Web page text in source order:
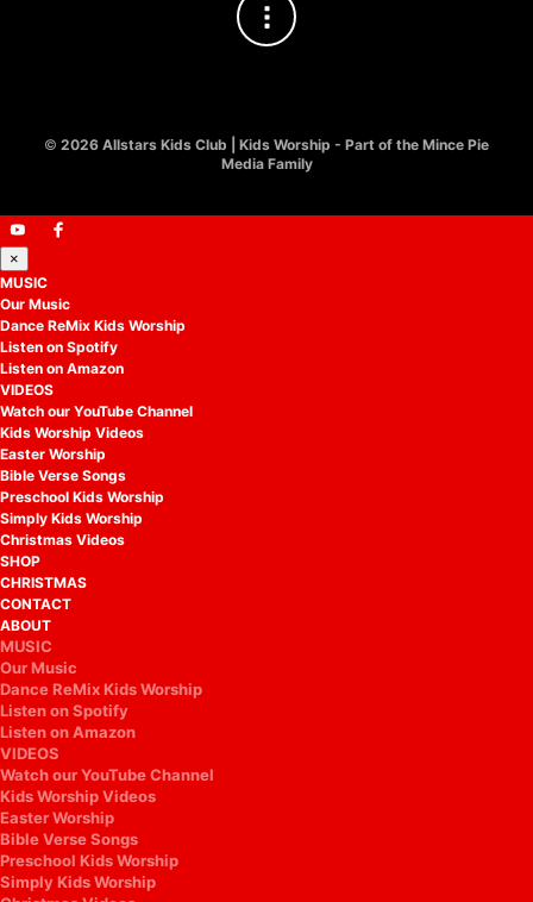
© 2026 Allstars Kids Club | Kids Worship - Part of the Mince Pie
Media Family
×
MUSIC
Our Music
Dance ReMix Kids Worship
Listen on Spotify
Listen on Amazon
VIDEOS
Watch our YouTube Channel
Kids Worship Videos
Easter Worship
Bible Verse Songs
Preschool Kids Worship
Simply Kids Worship
Christmas Videos
SHOP
CHRISTMAS
CONTACT
ABOUT
MUSIC
Our Music
Dance ReMix Kids Worship
Listen on Spotify
Listen on Amazon
VIDEOS
Watch our YouTube Channel
Kids Worship Videos
Easter Worship
Bible Verse Songs
Preschool Kids Worship
Simply Kids Worship